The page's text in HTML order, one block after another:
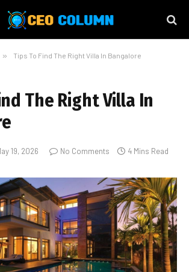
» Tips To Find The Right Villa In Bangalore
The Right Villa In
19, 2026 No Comments 4 Mins Read